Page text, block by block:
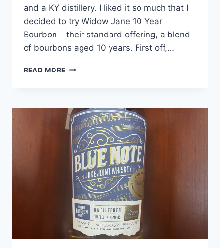
and a KY distillery. I liked it so much that I
decided to try Widow Jane 10 Year
Bourbon – their standard offering, a blend
of bourbons aged 10 years. First off,…
READ MORE WIDOW
BOURBON